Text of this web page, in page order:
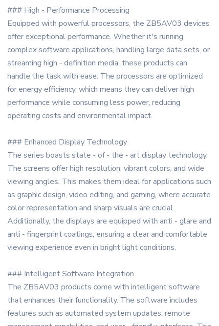
### High - Performance Processing
Equipped with powerful processors, the ZB5AV03 devices
offer exceptional performance. Whether it's running
complex software applications, handling large data sets, or
streaming high - definition media, these products can
handle the task with ease. The processors are optimized
for energy efficiency, which means they can deliver high
performance while consuming less power, reducing
operating costs and environmental impact.
### Enhanced Display Technology
The series boasts state - of - the - art display technology.
The screens offer high resolution, vibrant colors, and wide
viewing angles. This makes them ideal for applications such
as graphic design, video editing, and gaming, where accurate
color representation and sharp visuals are crucial.
Additionally, the displays are equipped with anti - glare and
anti - fingerprint coatings, ensuring a clear and comfortable
viewing experience even in bright light conditions.
### Intelligent Software Integration
The ZB5AV03 products come with intelligent software
that enhances their functionality. The software includes
features such as automated system updates, remote